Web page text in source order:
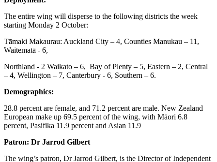
The entire wing will disperse to the following districts the week
starting Monday 2 October:
Tāmaki Makaurau: Auckland City – 4, Counties Manukau – 11,
Waitematā - 6,
Northland - 2 Waikato – 6, Bay of Plenty – 5, Eastern – 2, Central
– 4, Wellington – 7, Canterbury - 6, Southern – 6.
Demographics:
28.8 percent are female, and 71.2 percent are male. New Zealand
European make up 69.5 percent of the wing, with Māori 6.8
percent, Pasifika 11.9 percent and Asian 11.9
Patron: Dr Jarrod Gilbert
The wing’s patron, Dr Jarrod Gilbert, is the Director of Independent